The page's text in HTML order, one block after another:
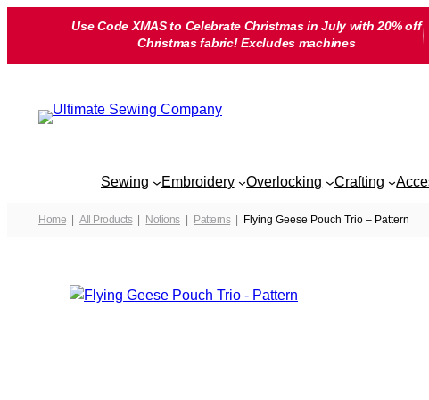
Use Code XMAS to Celebrate Christmas in July with 20% off
Christmas fabric! Excludes machines
Sewing Embroidery Overlocking Crafting
Home All Products Notions Patterns Flying Geese Pouch Trio – Pattern